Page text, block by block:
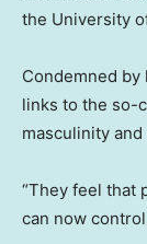
the University
Condemned
links to the so-
masculinity and
“They feel that
can now